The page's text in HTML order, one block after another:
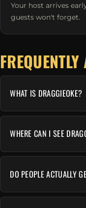
Your host arrives
guests won't forget.
WHAT IS DRAGGIEOKE?
WHERE CAN I SEE
DO PEOPLE ACTUALLY